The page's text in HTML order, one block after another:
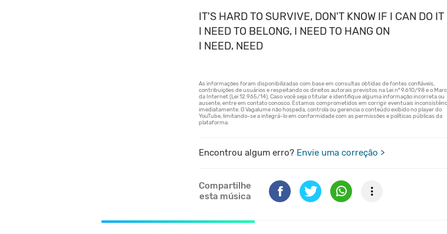
IT'S HARD TO SURVIVE, DON'T KNOW IF I CAN DO IT
I NEED TO BELONG, I NEED TO HANG ON
I NEED, NEED
Encontrou algum erro? Envie uma correção >
Compartilhe
esta música